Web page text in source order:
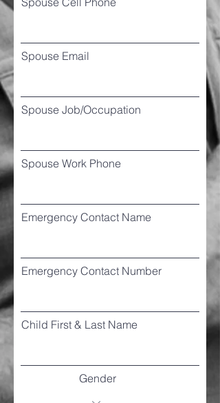
Spouse Email
Spouse Job/Occupation
Spouse Work Phone
Emergency Contact Name
Emergency Contact Number
Child First & Last Name
Gender